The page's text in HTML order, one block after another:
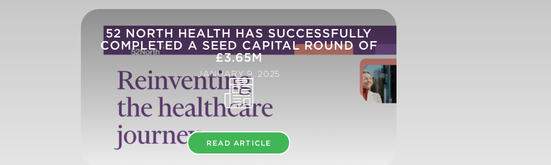
52 NORTH HEALTH HAS SUCCESSFULLY
COMPLETED A SEED CAPITAL ROUND OF
£3.65M
JANUARY 9, 2025
READ ARTICLE